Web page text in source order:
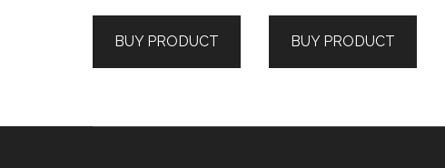
$99.95.$39.00.
BUY PRODUCT
$149.95.$59.00.
BUY PRODUCT